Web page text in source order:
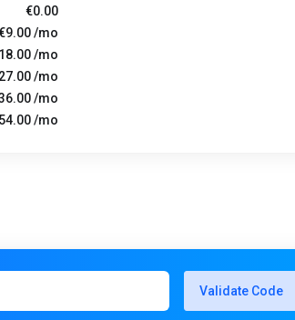
€0.00
/mo
/mo
/mo
/mo
/mo
Validate Code